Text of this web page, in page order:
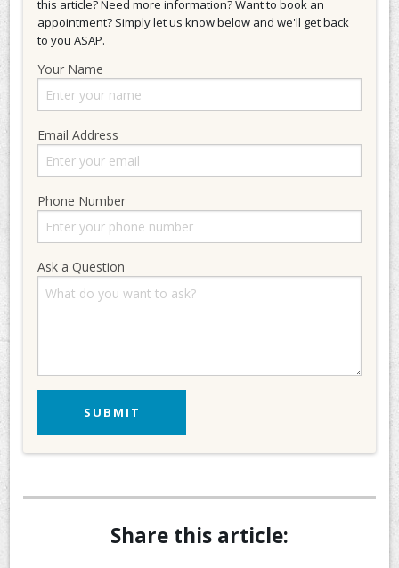
this article? Need more information? Want to book an
appointment? Simply let us know below and we'll get back
to you ASAP.
Your Name
Email Address
Phone Number
Ask a Question
Share this article: